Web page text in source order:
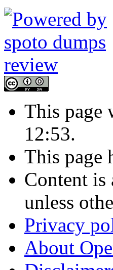
This page
12:53.
This page
Content
unless
Privacy
About